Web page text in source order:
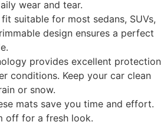
wear and tear.
suitable for most sedans, SUVs,
design ensures a perfect
provides excellent protection
conditions. Keep your car clean
or snow.
mats save you time and effort.
off for a fresh look.